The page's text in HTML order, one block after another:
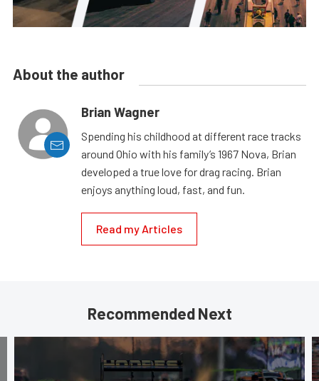
About the author
Brian Wagner
Spending his childhood at different race tracks
around Ohio with his family’s 1967 Nova, Brian
developed a true love for drag racing. Brian
enjoys anything loud, fast, and fun.
Read my Articles
Recommended Next